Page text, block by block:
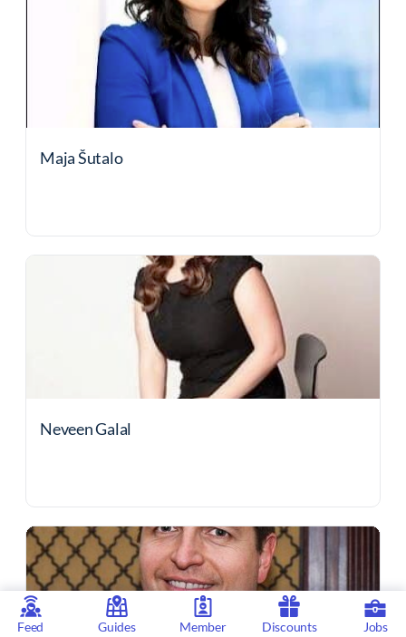
Maja Šutalo
Neveen Galal
Feed Guides Member Discounts Jobs